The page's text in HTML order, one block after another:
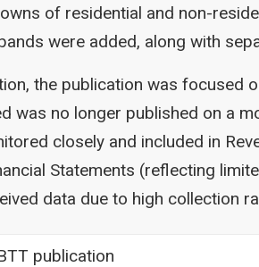
of residential and non-
were added, along with
the publication was focused
was no longer published on a
closely and included in
Statements (reflecting
data due to high collection
publication